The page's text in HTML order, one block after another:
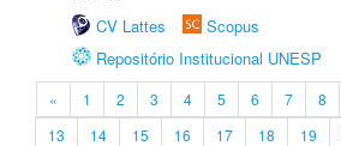
CV Lattes
Scopus
Repositório Institucional UNESP
« 1 2 3 4 5 6 7 8
13
14 15 16 17 18 19